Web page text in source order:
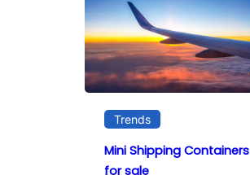
Trends
Mini Shipping Containers
for sale